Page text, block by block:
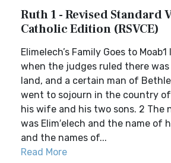
Ruth 1 - Revised Standard
Catholic Edition (RSVCE)
Elimelech’s Family Goes to
when the judges ruled there
land, and a certain man of
went to sojourn in the country of
his wife and his two sons. 2 The
was Elim′elech and the name of
and the names of...
Read More